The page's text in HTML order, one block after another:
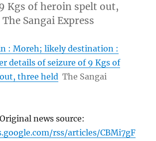
Kgs of heroin spelt out,
Sangai Express
: Moreh; likely destination :
details of seizure of 9 Kgs of
three held The Sangai
news source:
rss/articles/CBMi7gF